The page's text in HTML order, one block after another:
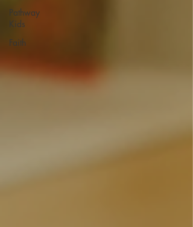
Pathway
Kids
Faith